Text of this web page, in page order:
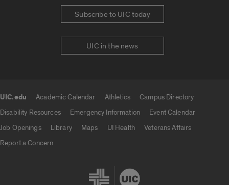
Subscribe to UIC today
UIC in the news
UIC.edu Academic Calendar Athletics
Campus Directory
Disability Resources
Emergency Information
Event Calendar
Job Openings
Library Maps UI Health
Veterans Affairs
Report a Concern